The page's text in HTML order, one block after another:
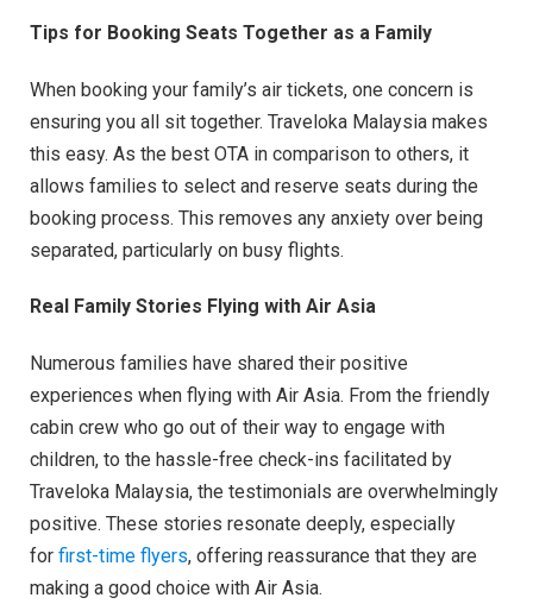
Tips for Booking Seats Together as a Family
When booking your family’s air tickets, one concern is
ensuring you all sit together. Traveloka Malaysia makes
this easy. As the best OTA in comparison to others, it
allows families to select and reserve seats during the
booking process. This removes any anxiety over being
separated, particularly on busy flights.
Real Family Stories Flying with Air Asia
Numerous families have shared their positive
experiences when flying with Air Asia. From the friendly
cabin crew who go out of their way to engage with
children, to the hassle-free check-ins facilitated by
Traveloka Malaysia, the testimonials are overwhelmingly
positive. These stories resonate deeply, especially
for first-time flyers, offering reassurance that they are
making a good choice with Air Asia.